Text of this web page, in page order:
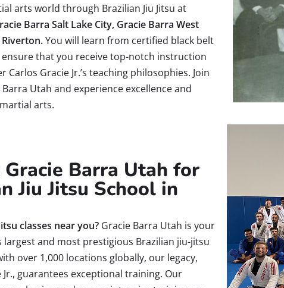
arts world through Brazilian Jiu Jitsu at
Barra Salt Lake City, Gracie Barra West
You will learn from certified black belt
that you receive top-notch instruction
Carlos Gracie Jr.’s teaching philosophies. Join
Utah and experience excellence and
arts.
Barra Utah for
Jiu Jitsu School in
classes near you? Gracie Barra Utah is your
largest and most prestigious Brazilian jiu-jitsu
over 1,000 locations globally, our legacy,
guarantees exceptional training. Our